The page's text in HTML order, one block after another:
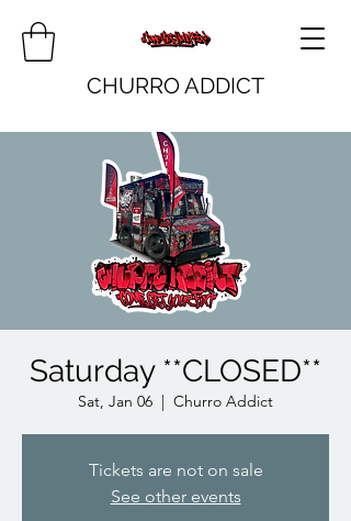
CHURRO ADDICT
Saturday **CLOSED**
Sat, Jan 06
  |
Churro Addict
Tickets are not on sale
See other events